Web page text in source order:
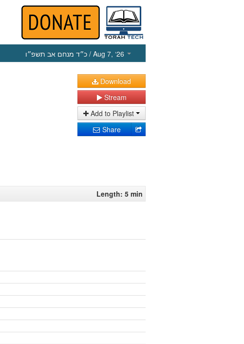
כ״ד מנחם אב תשפ״ו / Aug 7, ‘26
Download
Stream
Add to Playlist
Share
Length: 5 min